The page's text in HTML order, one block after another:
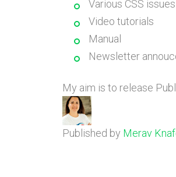
Various CSS issues
Video tutorials
Manual
Newsletter
My aim is to release
Published by Merav